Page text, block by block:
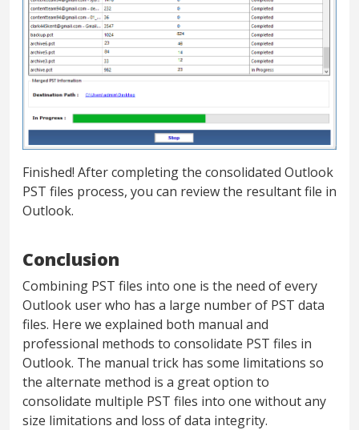
Finished! After completing the consolidated Outlook
PST files process, you can review the resultant file in
Outlook.
Conclusion
Combining PST files into one is the need of every
Outlook user who has a large number of PST data
files. Here we explained both manual and
professional methods to consolidate PST files in
Outlook. The manual trick has some limitations so
the alternate method is a great option to
consolidate multiple PST files into one without any
size limitations and loss of data integrity.